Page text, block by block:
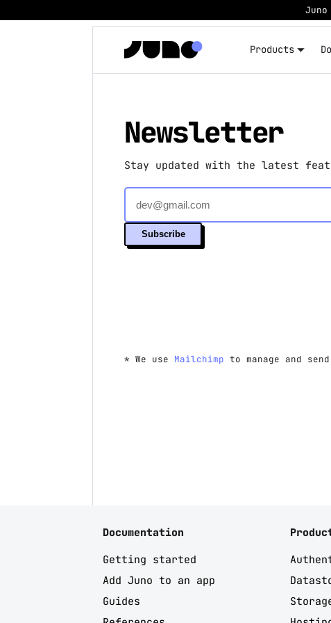
Products
Newsletter
Stay updated with the latest
Subscribe
* We use Mailchimp to manage and
Documentation
Getting started
Add Juno to an app
Guides